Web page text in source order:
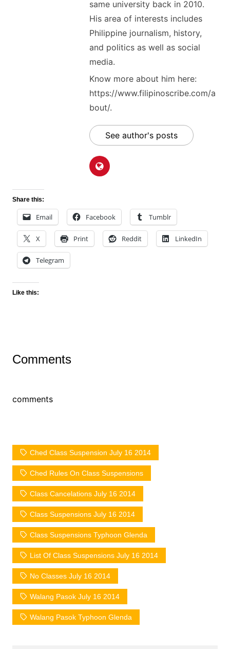
same university back in 2010.
His area of interests includes
Philippine journalism, history,
and politics as well as social
media.
Know more about him here:
https://www.filipinoscribe.com/a
bout/.
See author's posts
Share this:
Email Facebook Tumblr
X Print Reddit LinkedIn
Telegram
Like this:
Comments
comments
Ched Class Suspension July 16 2014
Ched Rules On Class Suspensions
Class Cancelations July 16 2014
Class Suspensions July 16 2014
Class Suspensions Typhoon Glenda
List Of Class Suspensions July 16 2014
No Classes July 16 2014
Walang Pasok July 16 2014
Walang Pasok Typhoon Glenda